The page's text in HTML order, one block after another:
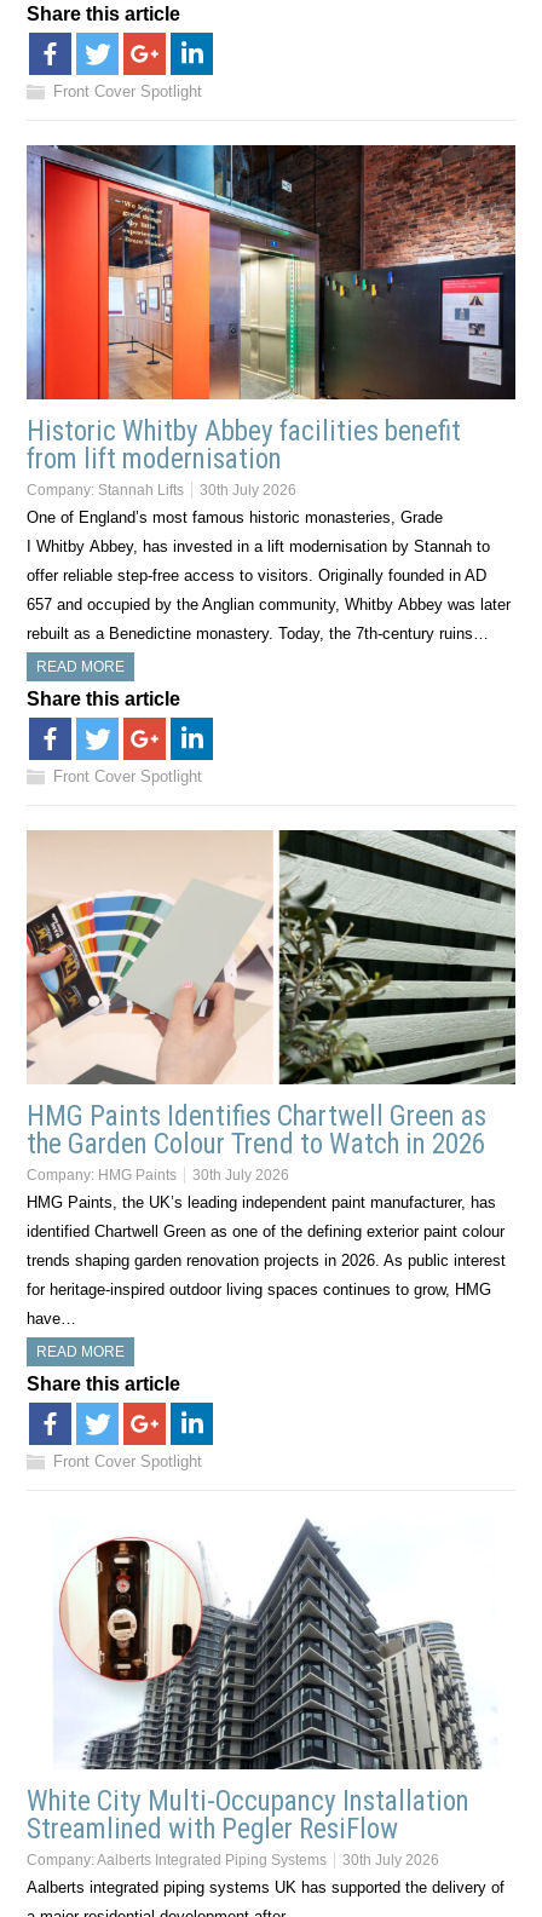
Share this article
Front Cover Spotlight
Historic Whitby Abbey facilities benefit
from lift modernisation
Company: Stannah Lifts 30th July 2026
One of England’s most famous historic monasteries, Grade
I Whitby Abbey, has invested in a lift modernisation by Stannah to
offer reliable step-free access to visitors. Originally founded in AD
657 and occupied by the Anglian community, Whitby Abbey was later
rebuilt as a Benedictine monastery. Today, the 7th-century ruins…
READ MORE
Share this article
Front Cover Spotlight
HMG Paints Identifies Chartwell Green as
the Garden Colour Trend to Watch in 2026
Company: HMG Paints 30th July 2026
HMG Paints, the UK’s leading independent paint manufacturer, has
identified Chartwell Green as one of the defining exterior paint colour
trends shaping garden renovation projects in 2026. As public interest
for heritage-inspired outdoor living spaces continues to grow, HMG
have…
READ MORE
Share this article
Front Cover Spotlight
White City Multi-Occupancy Installation
Streamlined with Pegler ResiFlow
Company:Aalberts Integrated Piping Systems 30th July 2026
Aalberts integrated piping systems UK has supported the delivery of